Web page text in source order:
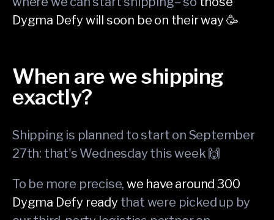
Dygma Defy will soon be on their way 🥳
When are we shipping
exactly?
Shipping is planned to start on September
27th: that's Wednesday this week 🙌
To be more precise,we have around 300
Dygma Defy ready that were picked up by